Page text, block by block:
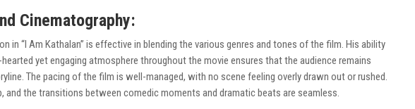
Cinematography:
in “I Am Kathalan” is effective in blending the various genres and tones of the film. His ability
yet engaging atmosphere throughout the movie ensures that the audience remains
The pacing of the film is well-managed, with no scene feeling overly drawn out or rushed.
and the transitions between comedic moments and dramatic beats are seamless.